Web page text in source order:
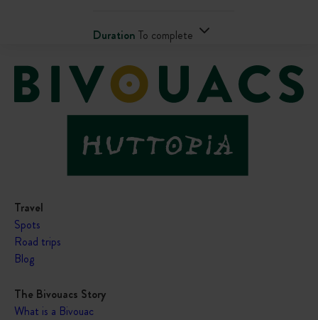
Duration To complete
Travel
Spots
Road trips
Blog
The Bivouacs Story
What is a Bivouac